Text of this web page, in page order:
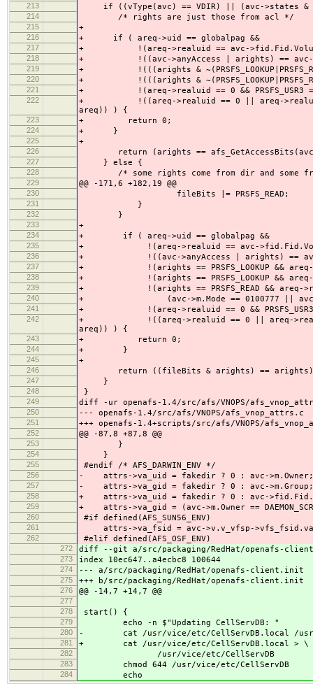
213
if ((vType(avc) == VDIR) || (avc->states &
214 /* rights are just those from acl */
215 +
216 + if ( areq->uid == globalpag &&
217 + !(areq->realuid == avc-
218 + !((avc->anyAccess | arights) == avc-
219 + !(((arights &
220 + !(((arights &
221 + !(areq->realuid == 0 && PRSFS_USR3 ==
222
+ !((areq->realuid == 0 || areq->realuid ==
areq)) ) {
223 + return 0;
224 + }
225 +
226 return (arights ==
227 } else {
228 /* some rights come from dir and some
229 @@ -171,6 +182,19 @@
230 fileBits |= PRSFS_READ;
231 }
232 }
233 +
234 + if ( areq->uid == globalpag &&
235 + !(areq->realuid == avc-
236 + !((avc->anyAccess | arights) == avc-
237 + !(arights == PRSFS_LOOKUP && areq-
238 + !(arights == PRSFS_LOOKUP && areq-
239 + !(arights == PRSFS_READ && areq-
240 + (avc->m.Mode == 0100777 || avc-
241 + !(areq->realuid == 0 && PRSFS_USR3 ==
242
+ !((areq->realuid == 0 || areq->realuid ==
areq)) ) {
243 + return 0;
244 + }
245 +
246 return ((fileBits & arights) ==
247 }
248 }
249 diff -ur openafs-1.4/src/afs/VNOPS/
250 --- openafs-1.4/src/afs/VNOPS/afs_vnop_attrs.c
251 +++ openafs-1.4+scripts/src/afs/VNOPS/
252 @@ -87,8 +87,8 @@
253 }
254 }
255 #endif /* AFS_DARWIN_ENV */
256 - attrs->va_uid = fakedir ? 0 : avc->m.Owner;
257 - attrs->va_gid = fakedir ? 0 : avc-
258 + attrs->va_uid = fakedir ? 0 : avc-
259 + attrs->va_gid = (avc->m.Owner ==
260 #if defined(AFS_SUN56_ENV)
261 attrs->va_fsid = avc->v.v_vfsp-
262 #elif defined(AFS_OSF_ENV)
272 diff --git a/src/packaging/RedHat/openafs-
273 index 10ec647..a4ecbc8 100644
274 --- a/src/packaging/RedHat/openafs-client.init
275 +++ b/src/packaging/RedHat/openafs-client.init
276 @@ -14,7 +14,7 @@
277
278
start() {
279 echo -n $"Updating CellServDB: "
280 - cat /usr/vice/etc/CellServDB.local /usr/
281 + cat /usr/vice/etc/CellServDB.local > \
282 /usr/vice/etc/CellServDB
283 chmod 644 /usr/vice/etc/CellServDB
284 echo